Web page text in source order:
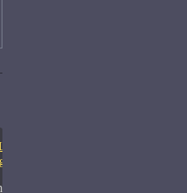
On Fire Liquid
Samples
Size